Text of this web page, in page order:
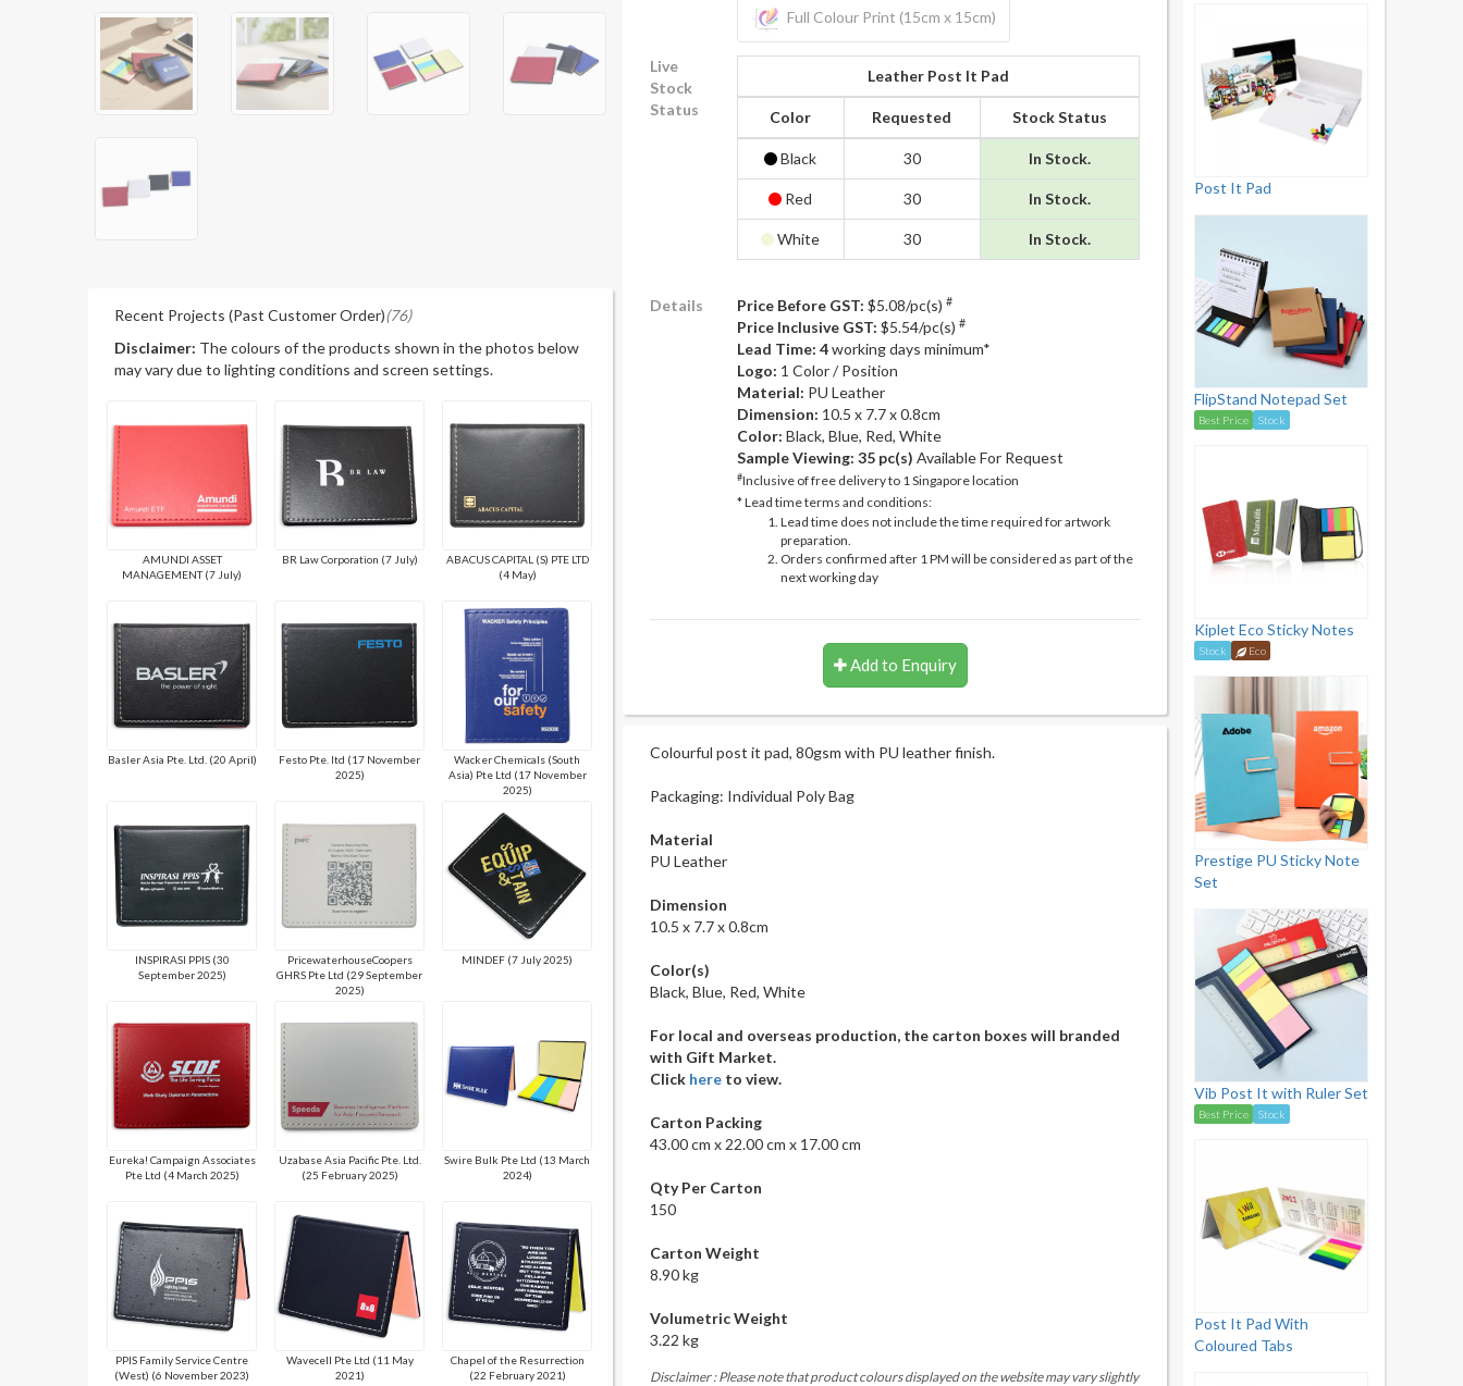
Recent Projects (Past Customer Order)(76)
Disclaimer: The colours of the products shown in the photos below
may vary due to lighting conditions and screen settings.
AMUNDI ASSET
MANAGEMENT (7 July)
BR Law Corporation (7 July)
ABACUS CAPITAL (S) PTE LTD
(4 May)
Basler Asia Pte. Ltd. (20 April)
Festo Pte. ltd (17 November
2025)
Wacker Chemicals (South
Asia) Pte Ltd (17 November
2025)
INSPIRASI PPIS (30
September 2025)
PricewaterhouseCoopers
GHRS Pte Ltd (29 September
2025)
MINDEF (7 July 2025)
Eureka! Campaign Associates
Pte Ltd (4 March 2025)
Uzabase Asia Pacific Pte. Ltd.
(25 February 2025)
Swire Bulk Pte Ltd (13 March
2024)
PPIS Family Service Centre
(West) (6 November 2023)
Wavecell Pte Ltd (11 May
2021)
Chapel of the Resurrection
(22 February 2021)
Full Colour Print (15cm x 15cm)
Live
Stock
Status
Leather Post It Pad
Color Requested Stock Status
Black 30 In Stock.
Red 30 In Stock.
White 30 In Stock.
Details Price Before GST: $5.08/pc(s) #
Price Inclusive GST: $5.54/pc(s) #
Lead Time: 4working days minimum*
Logo: 1 Color / Position
Material: PU Leather
Dimension: 10.5 x 7.7 x 0.8cm
Color: Black, Blue, Red, White
Sample Viewing: 35 pc(s) Available For Request
#Inclusive of free delivery to 1 Singapore location
* Lead time terms and conditions:
Lead time does not include the time required for artwork
preparation.
Orders confirmed after 1 PM will be considered as part of the
next working day
Add to Enquiry
Colourful post it pad, 80gsm with PU leather finish.
Packaging: Individual Poly Bag
Material
PU Leather
Dimension
10.5 x 7.7 x 0.8cm
Color(s)
Black, Blue, Red, White
For local and overseas production, the carton boxes will branded
with Gift Market.
Click here to view.
Carton Packing
43.00 cm x 22.00 cm x 17.00 cm
Qty Per Carton
150
Carton Weight
8.90 kg
Volumetric Weight
3.22 kg
Disclaimer : Please note that product colours displayed on the website may vary slightly
Post It Pad
FlipStand Notepad Set
Best Price Stock
Kiplet Eco Sticky Notes
Stock Eco
Prestige PU Sticky Note
Set
Vib Post It with Ruler Set
Best Price Stock
Post It Pad With
Coloured Tabs